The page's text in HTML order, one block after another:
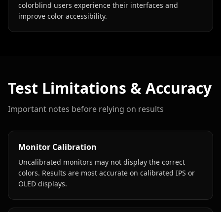
colorblind users experience their interfaces and
improve color accessibility.
Test Limitations & Accuracy
Important notes before relying on results
Monitor Calibration
Uncalibrated monitors may not display the correct
colors. Results are most accurate on calibrated IPS or
OLED displays.